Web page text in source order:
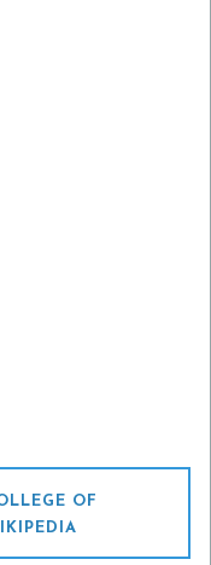
OF